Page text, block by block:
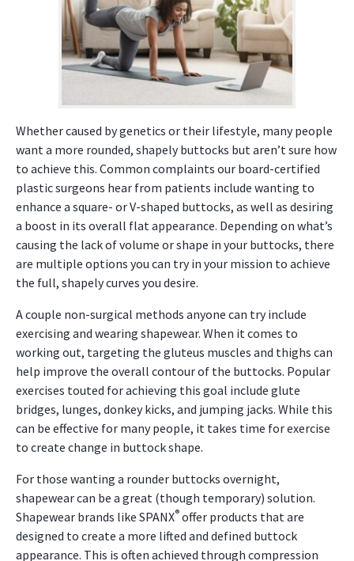
Whether caused by genetics or their lifestyle, many people
want a more rounded, shapely buttocks but aren’t sure how
to achieve this. Common complaints our board-certified
plastic surgeons hear from patients include wanting to
enhance a square- or V-shaped buttocks, as well as desiring
a boost in its overall flat appearance. Depending on what’s
causing the lack of volume or shape in your buttocks, there
are multiple options you can try in your mission to achieve
the full, shapely curves you desire.
A couple non-surgical methods anyone can try include
exercising and wearing shapewear. When it comes to
working out, targeting the gluteus muscles and thighs can
help improve the overall contour of the buttocks. Popular
exercises touted for achieving this goal include glute
bridges, lunges, donkey kicks, and jumping jacks. While this
can be effective for many people, it takes time for exercise
to create change in buttock shape.
For those wanting a rounder buttocks overnight,
shapewear can be a great (though temporary) solution.
Shapewear brands like SPANX® offer products that are
designed to create a more lifted and defined buttock
appearance. This is often achieved through compression